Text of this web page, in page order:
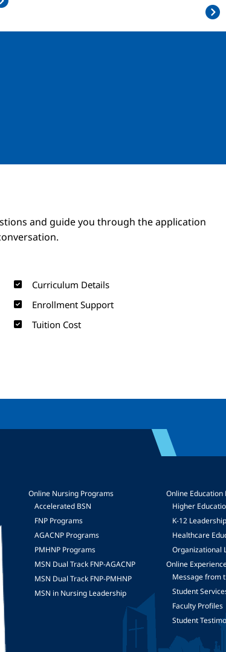
and guide you through the application
Curriculum Details
Enrollment Support
Tuition Cost
Online Nursing Programs
Accelerated BSN
FNP Programs
AGACNP Programs
PMHNP Programs
MSN Dual Track FNP-AGACNP
MSN Dual Track FNP-PMHNP
MSN in Nursing Leadership
Online Education
Higher
K-12
Healthcare
Organizational
Online
Message from
Student
Faculty Profiles
Student